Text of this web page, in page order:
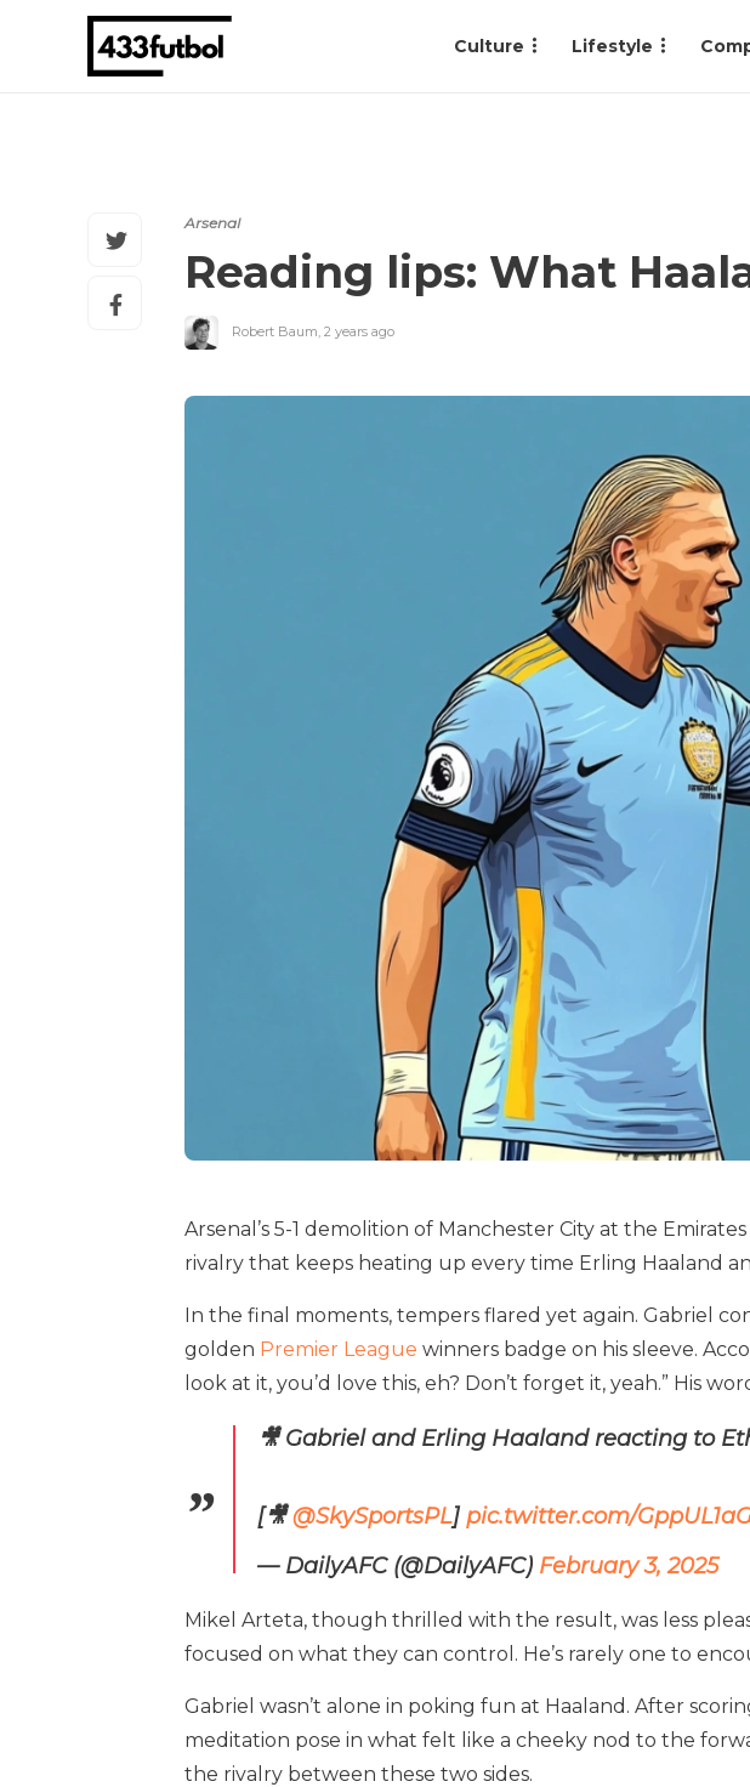
Culture Lifestyle
Arsenal
Reading lips: What
Robert Baum, 2 years ago
Arsenal’s 5-1 demolition of Manchester City at the
rivalry that keeps heating up every time Erling Haaland
In the final moments, tempers flared yet again. Gabriel
golden Premier League winners badge on his sleeve.
look at it, you’d love this, eh? Don’t forget it, yeah.” His
🎥 Gabriel and Erling Haaland reacting to
[🎥@SkySportsPL] pic.twitter.com/
— DailyAFC (@DailyAFC) February 3, 2025
Mikel Arteta, though thrilled with the result, was less
focused on what they can control. He’s rarely one to
Gabriel wasn’t alone in poking fun at Haaland. After
meditation pose in what felt like a cheeky nod to the
the rivalry between these two sides.